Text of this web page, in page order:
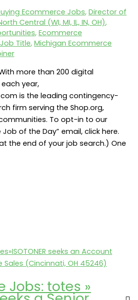
Ecommerce Jobs, Director of
Central (WI, MI, IL, IN, OH),
, Ecommerce
Job Title, Michigan Ecommerce
With more than 200 digital
year,
is the leading contingency-
firm serving the Shop.org,
To opt-in to our
of the Day” email, click here.
the end of your job search.) One
Jobs: totes »